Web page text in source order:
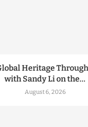
Heritage
with Sandy Li on the...
August 6, 2026